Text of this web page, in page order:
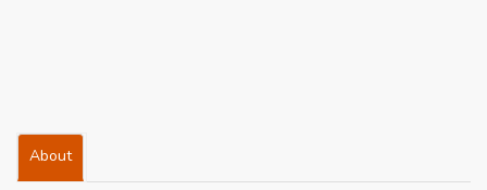
About